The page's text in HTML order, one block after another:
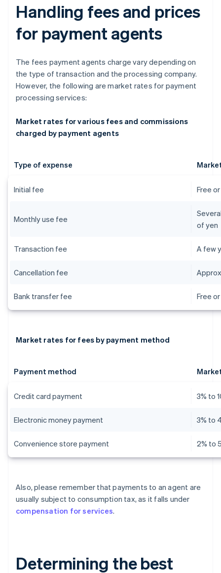
Handling fees and prices
for payment agents
The fees payment agents charge vary depending on
the type of transaction and the processing company.
However, the following are market rates for payment
processing services:
Market rates for various fees and commissions
charged by payment agents
Type of expense
Initial fee Free
Monthly use fee
of yen
Transaction fee A few
Cancellation fee
Bank transfer fee Free
Market rates for fees by payment method
Payment method
Credit card payment 3% to
Electronic money payment 3% to
Convenience store payment 2% to
Also, please remember that payments to an agent are
usually subject to consumption tax, as it falls under
compensation for services.
Determining the best